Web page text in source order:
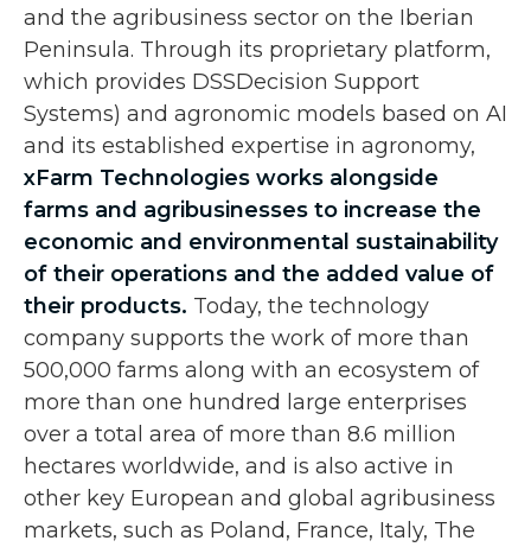
and the agribusiness sector on the Iberian
Peninsula. Through its proprietary platform,
which provides DSSDecision Support
Systems) and agronomic models based on AI
and its established expertise in agronomy,
xFarm Technologies works alongside
farms and agribusinesses to increase the
economic and environmental sustainability
of their operations and the added value of
their products. Today, the technology
company supports the work of more than
500,000 farms along with an ecosystem of
more than one hundred large enterprises
over a total area of more than 8.6 million
hectares worldwide, and is also active in
other key European and global agribusiness
markets, such as Poland, France, Italy, The